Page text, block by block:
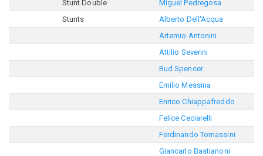
Stunt Double
Miguel Pedregosa
Stunts
Alberto Dell'Acqua
Artemio Antonini
Attilio Severini
Bud Spencer
Emilio Messina
Enrico Chiappafreddo
Felice Ceciarelli
Ferdinando Tomassini
Giancarlo Bastianoni